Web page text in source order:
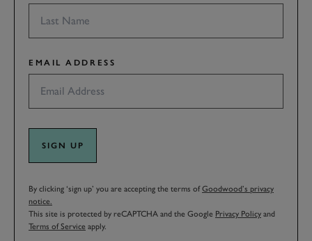
EMAIL ADDRESS
SIGN UP
By clicking ‘sign up’ you are accepting the terms ofGoodwood’s privacy
notice.
This site is protected by reCAPTCHA and the Google Privacy Policy and
Terms of Service apply.